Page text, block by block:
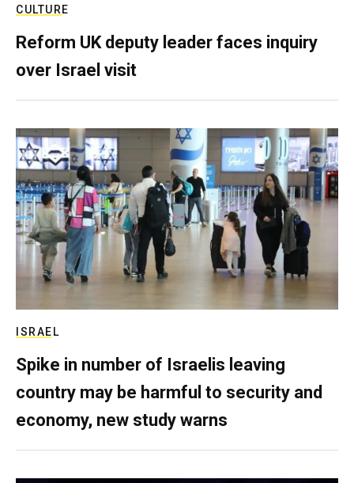
CULTURE
Reform UK deputy leader faces inquiry
over Israel visit
ISRAEL
Spike in number of Israelis leaving
country may be harmful to security and
economy, new study warns